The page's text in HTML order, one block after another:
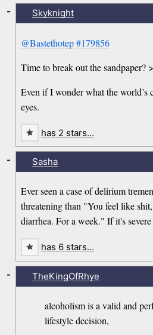
Skyknight
@Bastethotep #179856
Time to break out the sandpaper?
Even if I wonder what the world’s
eyes.
-
has 2 stars…
Sasha
Ever seen a case of delirium
threatening than "You feel like
diarrhea. For a week." If it's
-
has 6 stars…
TheKingOfRhye
alcoholism is a valid and
lifestyle decision,
-